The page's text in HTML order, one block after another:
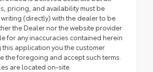
pricing, and availability must be
(directly) with the dealer to be
the Dealer nor the website provider
for any inaccuracies contained herein
this application you the customer
the foregoing and accept such terms.
are located on-site.